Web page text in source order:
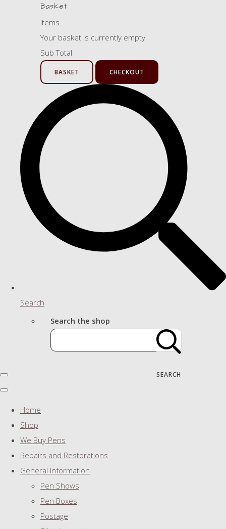
Basket
Items
Your basket is currently empty
Sub Total
BASKET CHECKOUT
Search
Search the shop
SEARCH
Home
Shop
We Buy Pens
Repairs and Restorations
General Information
Pen Shows
Pen Boxes
Postage